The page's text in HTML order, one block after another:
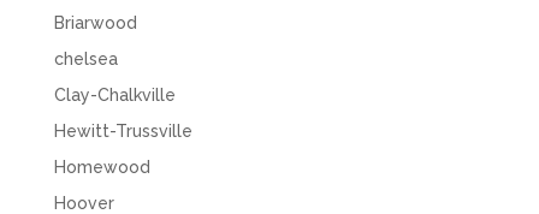
Briarwood
chelsea
Clay-Chalkville
Hewitt-Trussville
Homewood
Hoover